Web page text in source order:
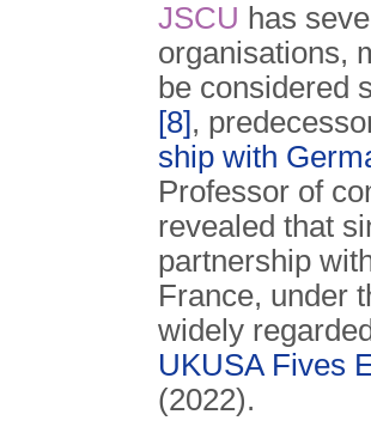
JSCU has
organisations,
be considered
[8],
ship with
Professor of
revealed that
partnership
France, under
widely
UKUSA Fives
(2022).